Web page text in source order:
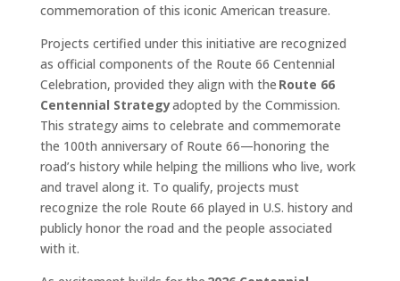
commemoration of this iconic American treasure.
Projects certified under this initiative are recognized
as official components of the Route 66 Centennial
Celebration, provided they align with the Route 66
Centennial Strategyadopted by the Commission.
This strategy aims to celebrate and commemorate
the 100th anniversary of Route 66—honoring the
road’s history while helping the millions who live, work
and travel along it. To qualify, projects must
recognize the role Route 66 played in U.S. history and
publicly honor the road and the people associated
with it.